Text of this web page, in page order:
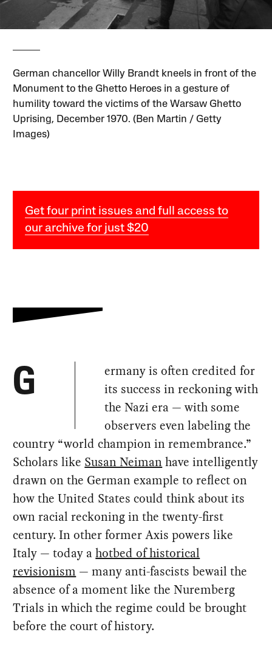
German chancellor Willy Brandt kneels in front of the
Monument to the Ghetto Heroes in a gesture of
humility toward the victims of the Warsaw Ghetto
Uprising, December 1970. (Ben Martin / Getty
Images)
Get four print issues and full access to
our archive for just $20
G
ermany is often credited for
its success in reckoning with
the Nazi era — with some
observers even labeling the
country “world champion in remembrance.”
Scholars like Susan Neiman have intelligently
drawn on the German example to reflect on
how the United States could think about its
own racial reckoning in the twenty-first
century. In other former Axis powers like
Italy — today ahotbed of historical
revisionism — many anti-fascists bewail the
absence of a moment like the Nuremberg
Trials in which the regime could be brought
before the court of history.